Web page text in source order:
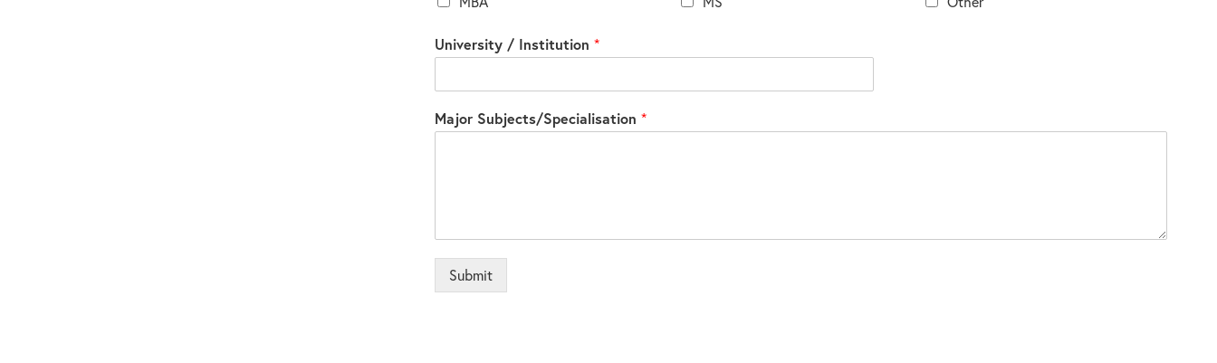
University / Institution *
Major Subjects/Specialisation *
Submit